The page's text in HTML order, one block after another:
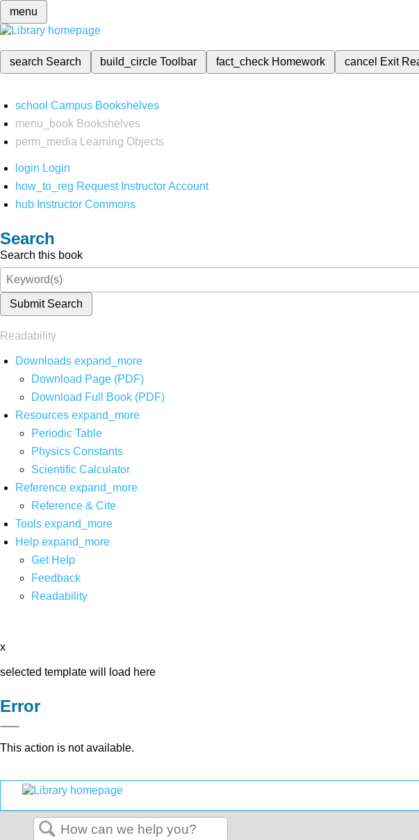
menu
search Search build_circleToolbar fact_check Homework cancel Exit
school Campus Bookshelves
menu_book Bookshelves
perm_media
Learning Objects
login Login
how_to_reg Request Instructor Account
hub Instructor Commons
Search
Search this book
Submit Search
Readability
Downloads expand_more
Download Page (PDF)
Download Full Book (PDF)
Resources expand_more
Periodic Table
Physics Constants
Scientific Calculator
Reference expand_more
Reference & Cite
Tools expand_more
Help expand_more
Get Help
Feedback
Readability
x
selected template will load here
Error
This action is not available.